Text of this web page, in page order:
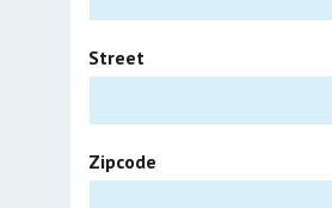
Street
Zipcode